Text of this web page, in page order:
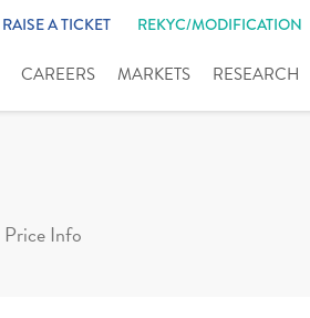
RAISE A TICKET REKYC/MODIFICATION
CAREERS MARKETS RESEARCH
Price Info